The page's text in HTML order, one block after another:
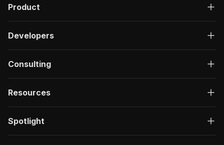
Product
Developers
Consulting
Resources
Spotlight